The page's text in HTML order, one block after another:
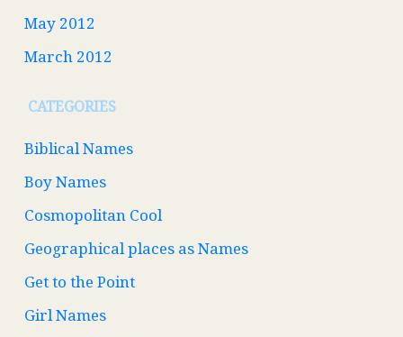
May 2012
March 2012
CATEGORIES
Biblical Names
Boy Names
Cosmopolitan Cool
Geographical places as Names
Get to the Point
Girl Names